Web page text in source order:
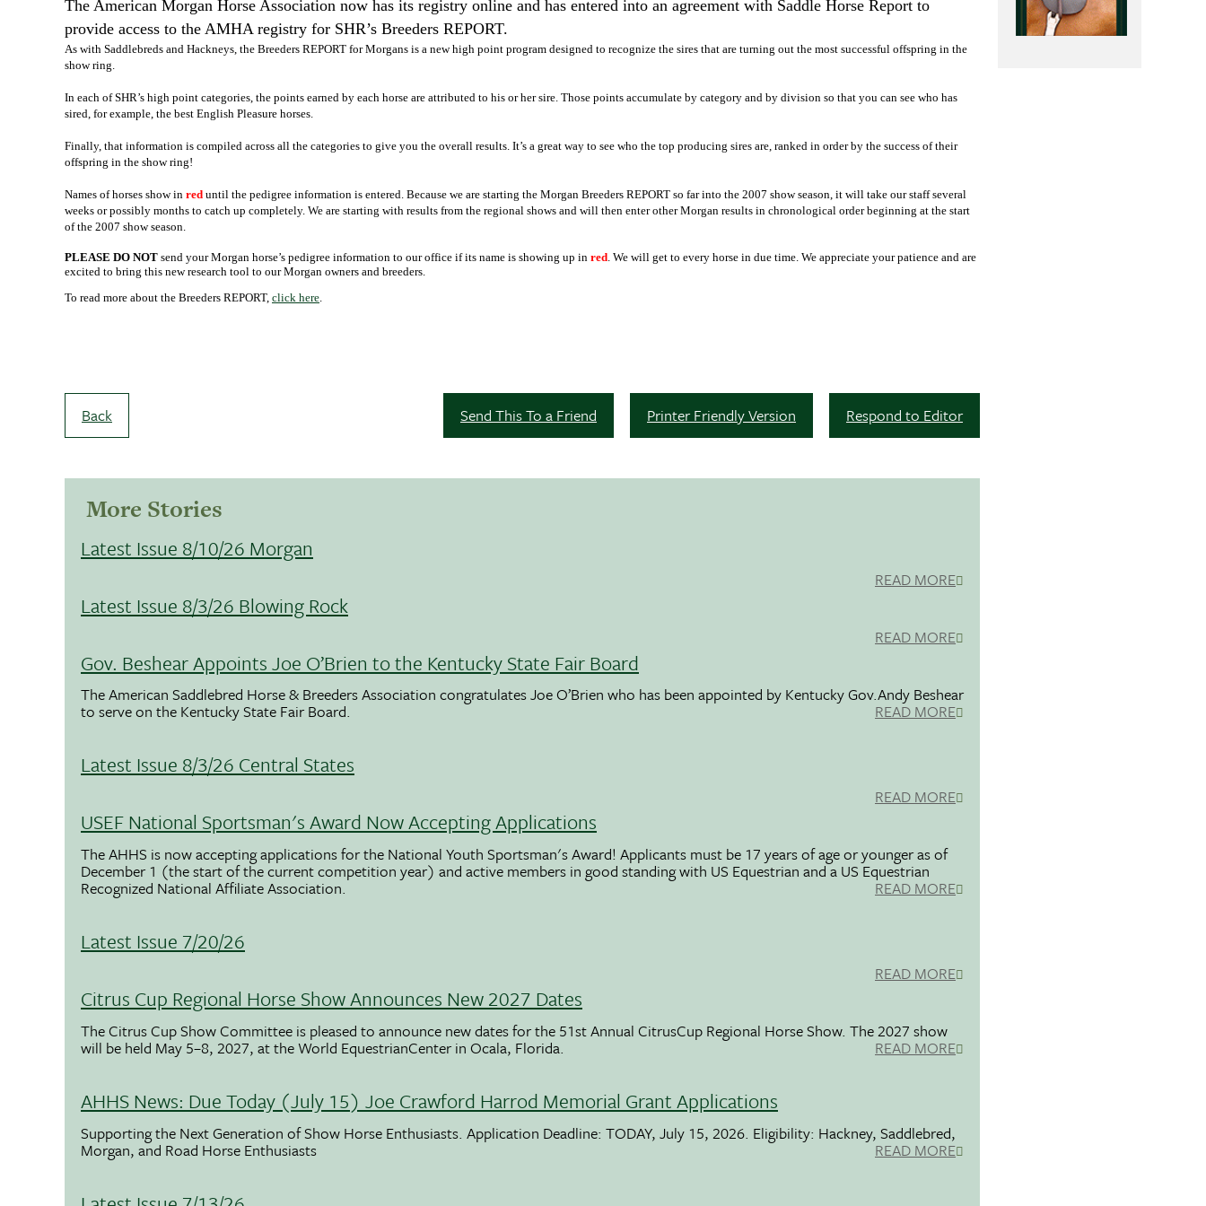
The American Morgan Horse Association now has its registry online and has entered into an agreement with Saddle Horse Report to
provide access to the AMHA registry for SHR’s Breeders REPORT.
As with Saddlebreds and Hackneys, the Breeders REPORT for Morgans is a new high point program designed to recognize the sires that are turning out the most successful offspring in the
show ring.
In each of SHR’s high point categories, the points earned by each horse are attributed to his or her sire. Those points accumulate by category and by division so that you can see who has
sired, for example, the best English Pleasure horses.
Finally, that information is compiled across all the categories to give you the overall results. It’s a great way to see who the top producing sires are, ranked in order by the success of their
offspring in the show ring!
Names of horses show in red until the pedigree information is entered. Because we are starting the Morgan Breeders REPORT so far into the 2007 show season, it will take our staff several
weeks or possibly months to catch up completely. We are starting with results from the regional shows and will then enter other Morgan results in chronological order beginning at the start
of the 2007 show season.
PLEASE DO NOT send your Morgan horse’s pedigree information to our office if its name is showing up in red. We will get to every horse in due time. We appreciate your patience and are
excited to bring this new research tool to our Morgan owners and breeders.
To read more about the Breeders REPORT, click here.
Back Respond to Editor
Printer Friendly Version
Send This To a Friend
More Stories
Latest Issue 8/10/26 Morgan
READ MORE
Latest Issue 8/3/26 Blowing Rock
READ MORE
Gov. Beshear Appoints Joe O’Brien to the Kentucky State Fair Board
The American Saddlebred Horse & Breeders Association congratulates Joe O’Brien who has been appointed by Kentucky Gov.Andy Beshear
to serve on the Kentucky State Fair Board. READ MORE
Latest Issue 8/3/26 Central States
READ MORE
USEF National Sportsman's Award Now Accepting Applications
The AHHS is now accepting applications for the National Youth Sportsman's Award! Applicants must be 17 years of age or younger as of
December 1 (the start of the current competition year) and active members in good standing with US Equestrian and a US Equestrian
Recognized National Affiliate Association. READ MORE
Latest Issue 7/20/26
READ MORE
Citrus Cup Regional Horse Show Announces New 2027 Dates
The Citrus Cup Show Committee is pleased to announce new dates for the 51st Annual CitrusCup Regional Horse Show. The 2027 show
will be held May 5–8, 2027, at the World EquestrianCenter in Ocala, Florida. READ MORE
AHHS News: Due Today (July 15) Joe Crawford Harrod Memorial Grant Applications
Supporting the Next Generation of Show Horse Enthusiasts. Application Deadline: TODAY, July 15, 2026. Eligibility: Hackney, Saddlebred,
Morgan, and Road Horse Enthusiasts READ MORE